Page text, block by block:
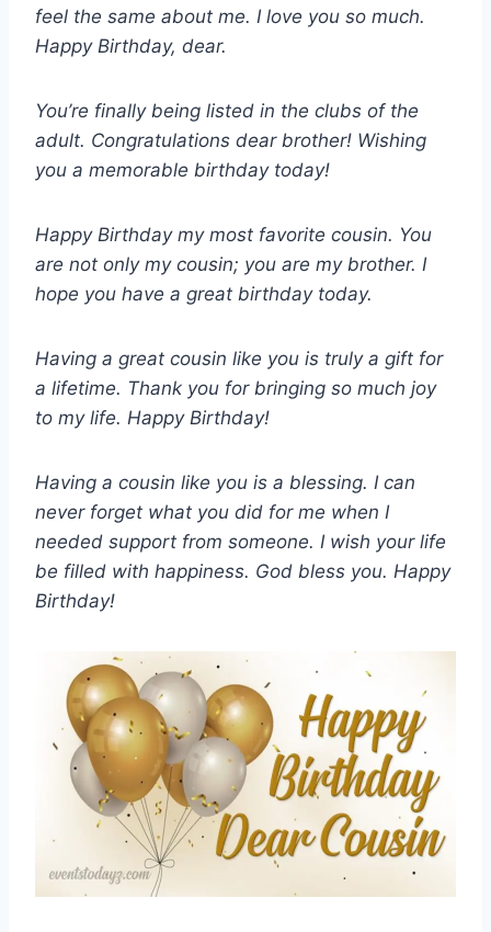
feel the same about me. I love you so much.
Happy Birthday, dear.
You’re finally being listed in the clubs of the
adult. Congratulations dear brother! Wishing
you a memorable birthday today!
Happy Birthday my most favorite cousin. You
are not only my cousin; you are my brother. I
hope you have a great birthday today.
Having a great cousin like you is truly a gift for
a lifetime. Thank you for bringing so much joy
to my life. Happy Birthday!
Having a cousin like you is a blessing. I can
never forget what you did for me when I
needed support from someone. I wish your life
be filled with happiness. God bless you. Happy
Birthday!